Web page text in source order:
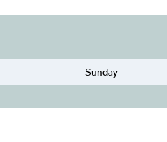
Sunday